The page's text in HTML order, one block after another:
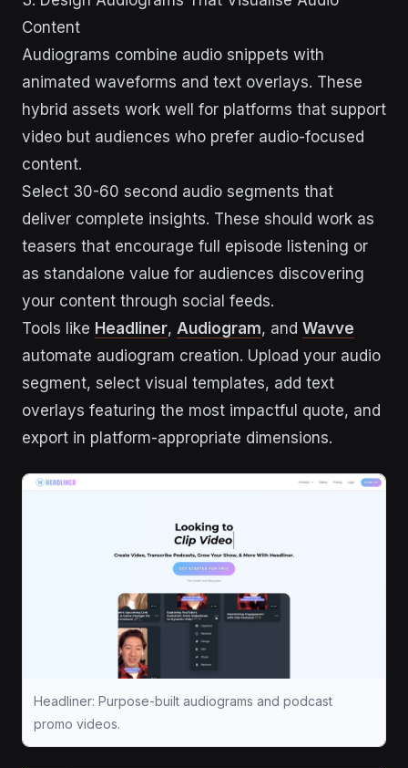
Content
Audiograms combine audio snippets with
animated waveforms and text overlays. These
hybrid assets work well for platforms that support
video but audiences who prefer audio-focused
content.
Select 30-60 second audio segments that
deliver complete insights. These should work as
teasers that encourage full episode listening or
as standalone value for audiences discovering
your content through social feeds.
Tools like Headliner, Audiogram, and Wavve
automate audiogram creation. Upload your audio
segment, select visual templates, add text
overlays featuring the most impactful quote, and
export in platform-appropriate dimensions.
Headliner: Purpose-built audiograms and podcast
promo videos.